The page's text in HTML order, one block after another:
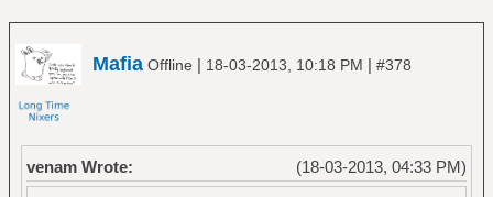
Mafia Offline | 18-03-2013, 10:18 PM | #378
(18-03-2013, 04:33 PM)
venam Wrote: